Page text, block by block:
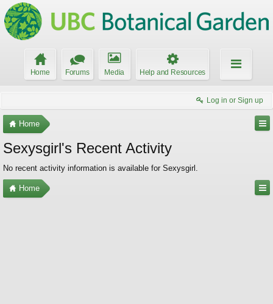
Home Forums Media Help and Resources
Log in or Sign up
Home
Sexysgirl's Recent Activity
No recent activity information is available for Sexysgirl.
Home